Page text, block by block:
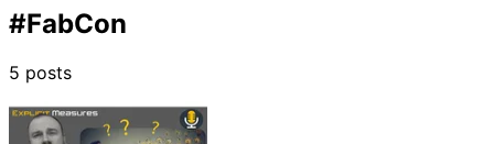
#FabCon
5 posts